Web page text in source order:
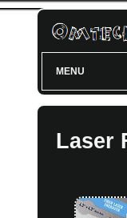
MENU
Laser